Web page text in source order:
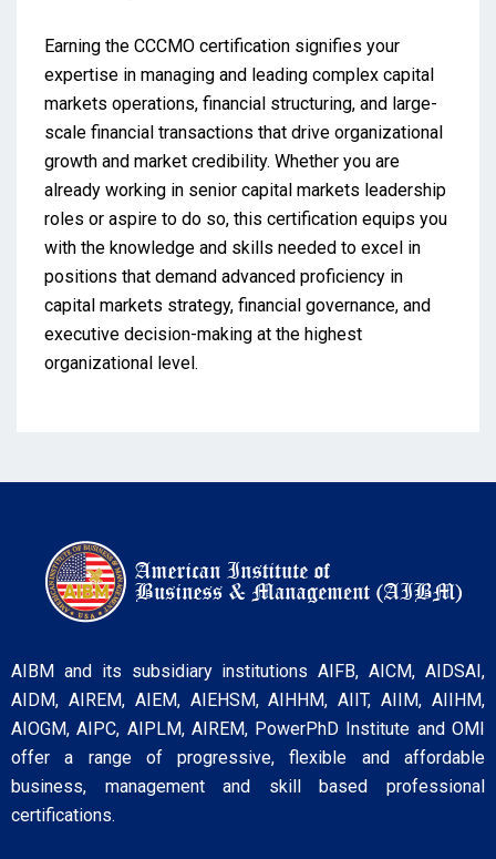
Earning the CCCMO certification signifies your
expertise in managing and leading complex capital
markets operations, financial structuring, and large-
scale financial transactions that drive organizational
growth and market credibility. Whether you are
already working in senior capital markets leadership
roles or aspire to do so, this certification equips you
with the knowledge and skills needed to excel in
positions that demand advanced proficiency in
capital markets strategy, financial governance, and
executive decision-making at the highest
organizational level.
AIBM and its subsidiary institutions AIFB, AICM, AIDSAI,
AIDM, AIREM, AIEM, AIEHSM, AIHHM, AIIT, AIIM, AIIHM,
AIOGM, AIPC, AIPLM, AIREM, PowerPhD Institute and OMI
offer a range of progressive, flexible and affordable
business, management and skill based professional
certifications.